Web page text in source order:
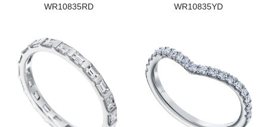
WR10835RD WR10835YD